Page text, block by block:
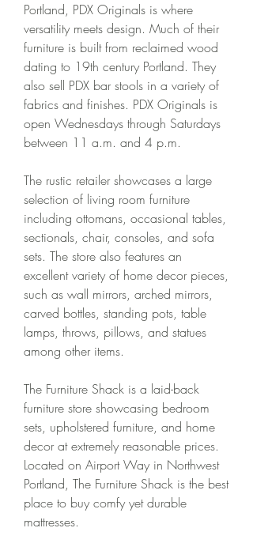
Portland, PDX Originals is where
versatility meets design. Much of their
furniture is built from reclaimed wood
dating to 19th century Portland. They
also sell PDX bar stools in a variety of
fabrics and finishes. PDX Originals is
open Wednesdays through Saturdays
between 11 a.m. and 4 p.m.
The rustic retailer showcases a large
selection of living room furniture
including ottomans, occasional tables,
sectionals, chair, consoles, and sofa
sets. The store also features an
excellent variety of home decor pieces,
such as wall mirrors, arched mirrors,
carved bottles, standing pots, table
lamps, throws, pillows, and statues
among other items.
The Furniture Shack is a laid-back
furniture store showcasing bedroom
sets, upholstered furniture, and home
decor at extremely reasonable prices.
Located on Airport Way in Northwest
Portland, The Furniture Shack is the best
place to buy comfy yet durable
mattresses.